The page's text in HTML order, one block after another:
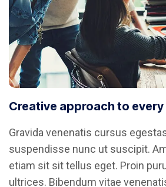
Creative approach to
Gravida venenatis cursus
suspendisse nunc ut suscipit.
etiam sit sit tellus eget. Proin
ultrices. Bibendum vitae